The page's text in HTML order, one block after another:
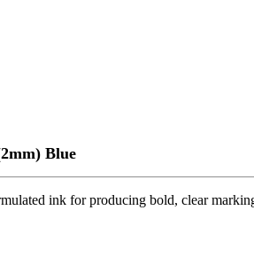
Blue
ink for producing bold, clear